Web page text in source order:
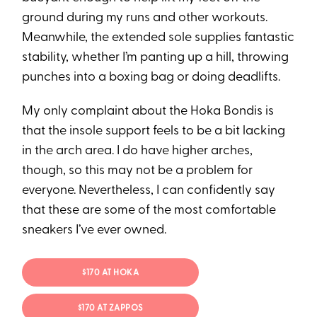
ground during my runs and other workouts.
Meanwhile, the extended sole supplies fantastic
stability, whether I’m panting up a hill, throwing
punches into a boxing bag or doing deadlifts.
My only complaint about the Hoka Bondis is
that the insole support feels to be a bit lacking
in the arch area. I do have higher arches,
though, so this may not be a problem for
everyone. Nevertheless, I can confidently say
that these are some of the most comfortable
sneakers I’ve ever owned.
$170 AT HOKA
$170 AT ZAPPOS